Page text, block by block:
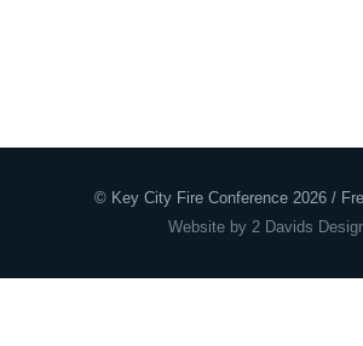
© Key City Fire Conference 2026 /
Website by 2 Davids